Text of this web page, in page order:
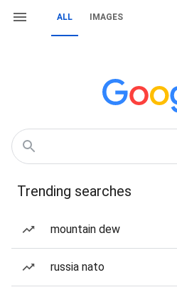
ALL IMAGES
Trending searches
mountain dew
russia nato